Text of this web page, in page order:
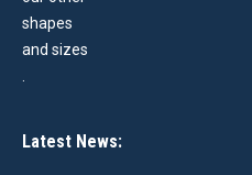
Latest News: